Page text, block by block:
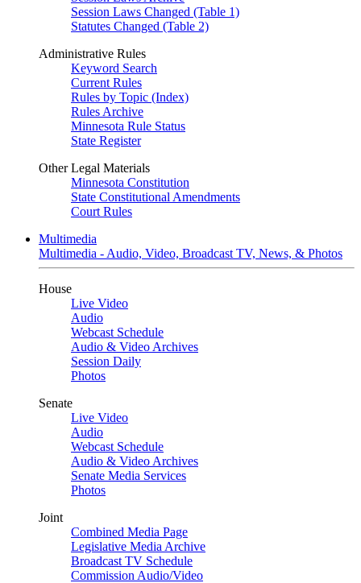
Session Laws Changed (Table 1)
Statutes Changed (Table 2)
Administrative Rules
Keyword Search
Current Rules
Rules by Topic (Index)
Rules Archive
Minnesota Rule Status
State Register
Other Legal Materials
Minnesota Constitution
State Constitutional Amendments
Court Rules
Multimedia
Multimedia - Audio, Video, Broadcast TV, News, & Photos
House
Live Video
Audio
Webcast Schedule
Audio & Video Archives
Session Daily
Photos
Senate
Live Video
Audio
Webcast Schedule
Audio & Video Archives
Senate Media Services
Photos
Joint
Combined Media Page
Legislative Media Archive
Broadcast TV Schedule
Commission Audio/Video